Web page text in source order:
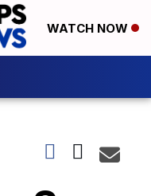
WATCH NOW